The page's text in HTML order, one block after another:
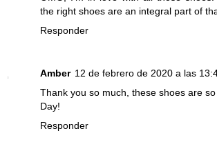
the right shoes are an integral part of
Responder
Amber 12 de febrero de 2020 a las
Thank you so much, these shoes are
Day!
Responder